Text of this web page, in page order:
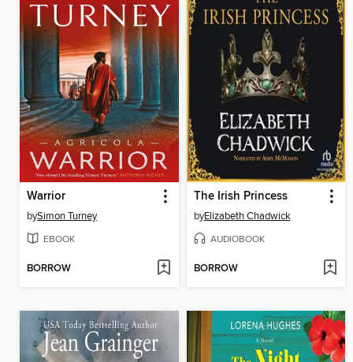
Warrior
bySimon Turney
EBOOK
BORROW
The Irish Princess
byElizabeth Chadwick
AUDIOBOOK
BORROW